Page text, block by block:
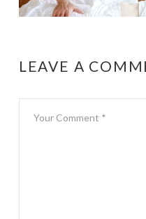
LEAVE A